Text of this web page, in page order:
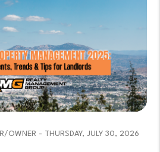
OWNER - THURSDAY, JULY 30, 2026